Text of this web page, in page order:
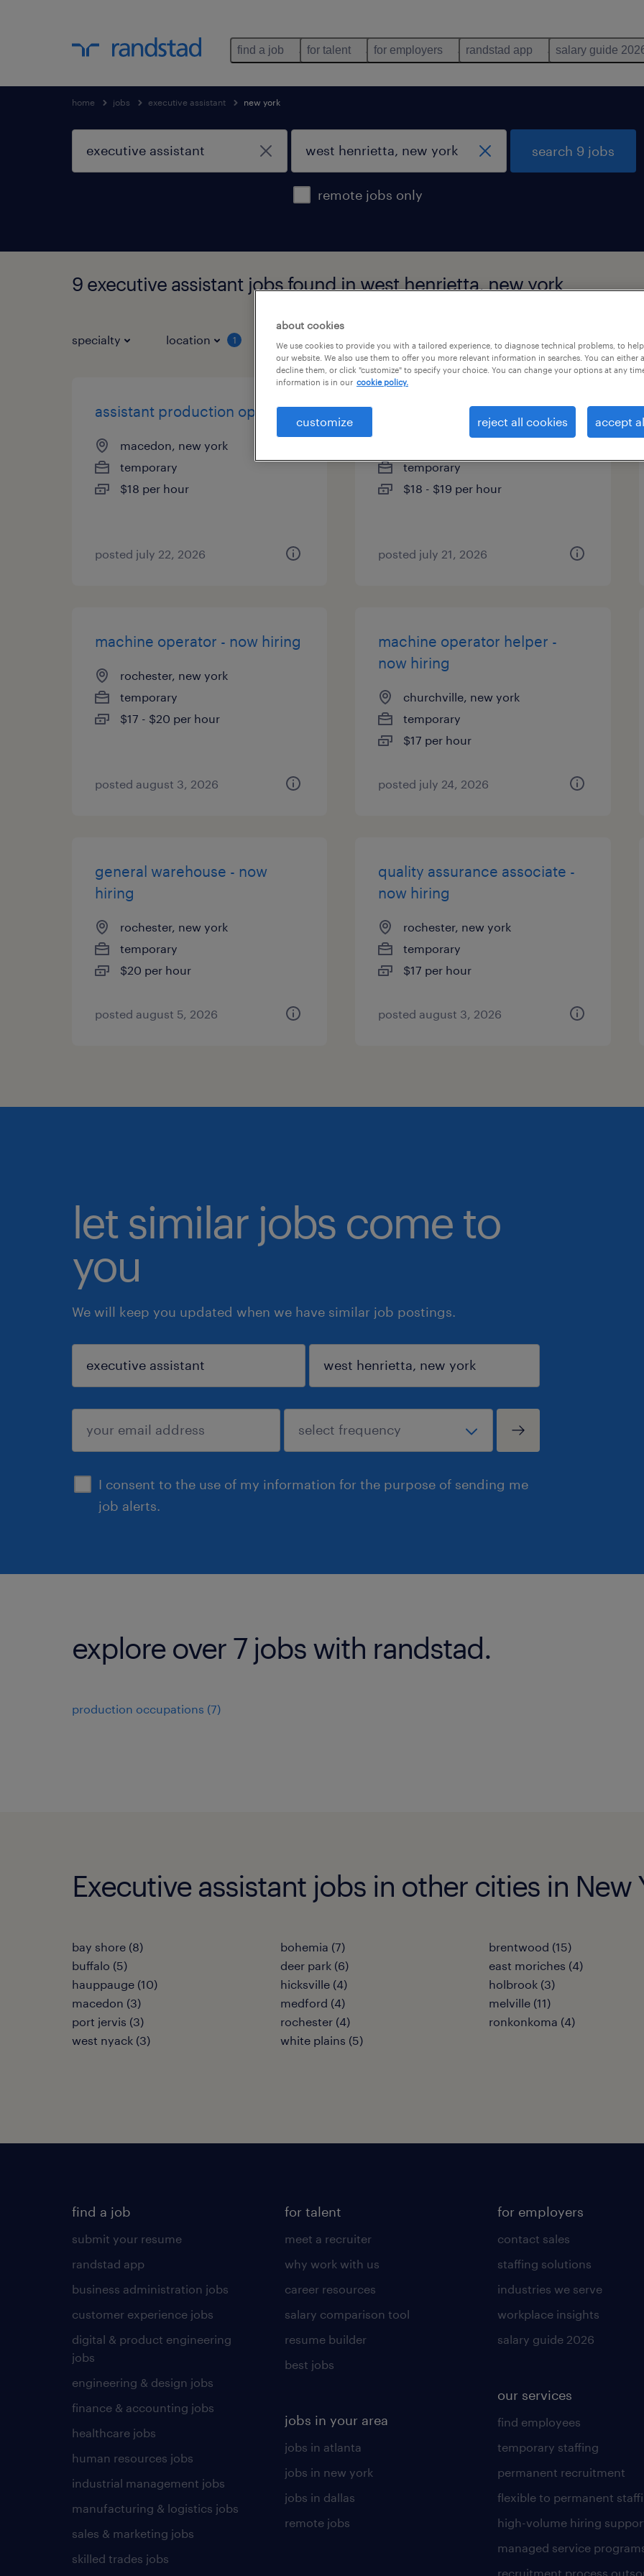
find a job for talent for employers randstad app salary guide
home jobs executive assistant new york
remote jobs only
search 9 jobs
9 executive assistant jobs found in west henrietta, new york
specialty location 1 job types
assistant production operator
macedon, new york
temporary
$18 per hour
posted july 22, 2026
assistant production operator
temporary
$18 - $19 per hour
posted july 21, 2026
machine operator - now hiring
rochester, new york
temporary
$17 - $20 per hour
posted august 3, 2026
machine operator helper -
now hiring
churchville, new york
temporary
$17 per hour
posted july 24, 2026
general warehouse - now
hiring
rochester, new york
temporary
$20 per hour
posted august 5, 2026
quality assurance associate -
now hiring
rochester, new york
temporary
$17 per hour
posted august 3, 2026
let similar jobs come to
you
We will keep you updated when we have similar job postings.
I consent to the use of my information for the purpose of sending me
job alerts.
sign up
explore over 7 jobs with randstad.
production occupations (7)
Executive assistant jobs in other cities in New
bay shore (8) bohemia (7)
brentwood (15)
buffalo (5)
deer park (6)
east moriches (4)
hauppauge (10)
hicksville (4)
holbrook (3)
macedon (3)
medford (4)
melville (11)
port jervis (3)
rochester (4)
ronkonkoma (4)
west nyack (3)
white plains (5)
find a job
submit your resume
randstad app
business administration jobs
customer experience jobs
digital & product engineering
jobs
engineering & design jobs
finance & accounting jobs
healthcare jobs
human resources jobs
industrial management jobs
manufacturing & logistics jobs
sales & marketing jobs
skilled trades jobs
for talent
meet a recruiter
why work with us
career resources
salary comparison tool
resume builder
best jobs
jobs in your area
jobs in atlanta
jobs in new york
jobs in dallas
remote jobs
for employers
contact sales
staffing solutions
industries we serve
workplace insights
salary guide 2026
our services
find employees
temporary staffing
permanent recruitment
flexible to permanent
high-volume hiring
managed service
recruitment process
about cookies
We use cookies to provide you with a tailored experience, to diagnose technical problems, to
our website. We also use them to offer you more relevant information in searches. You can either
decline them, or click "customize" to specify your choice. You can change your options at any
information is in our cookie policy.
customize reject all cookies accept